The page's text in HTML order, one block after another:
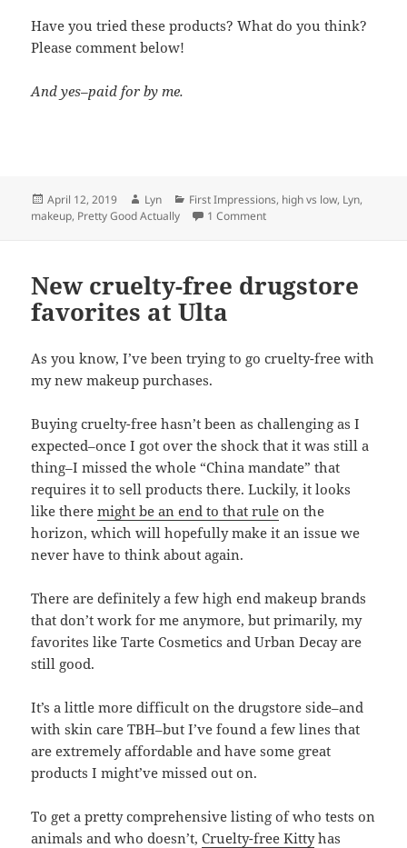
Have you tried these products? What do you think?
Please comment below!
And yes–paid for by me.
Posted
on
April 12, 2019 Author
Lyn Categories
First Impressions, high vs low, Lyn,
makeup, Pretty Good Actually 1 Commenton Flower Beauty vs.
New cruelty-free drugstore
favorites at Ulta
As you know, I’ve been trying to go cruelty-free with
my new makeup purchases.
Buying cruelty-free hasn’t been as challenging as I
expected–once I got over the shock that it was still a
thing–I missed the whole “China mandate” that
requires it to sell products there. Luckily, it looks
like theremight be an end to that rule on the
horizon, which will hopefully make it an issue we
never have to think about again.
There are definitely a few high end makeup brands
that don’t work for me anymore, but primarily, my
favorites like Tarte Cosmetics and Urban Decay are
still good.
It’s a little more difficult on the drugstore side–and
with skin care TBH–but I’ve found a few lines that
are extremely affordable and have some great
products I might’ve missed out on.
To get a pretty comprehensive listing of who tests on
animals and who doesn’t,Cruelty-free Kittyhas